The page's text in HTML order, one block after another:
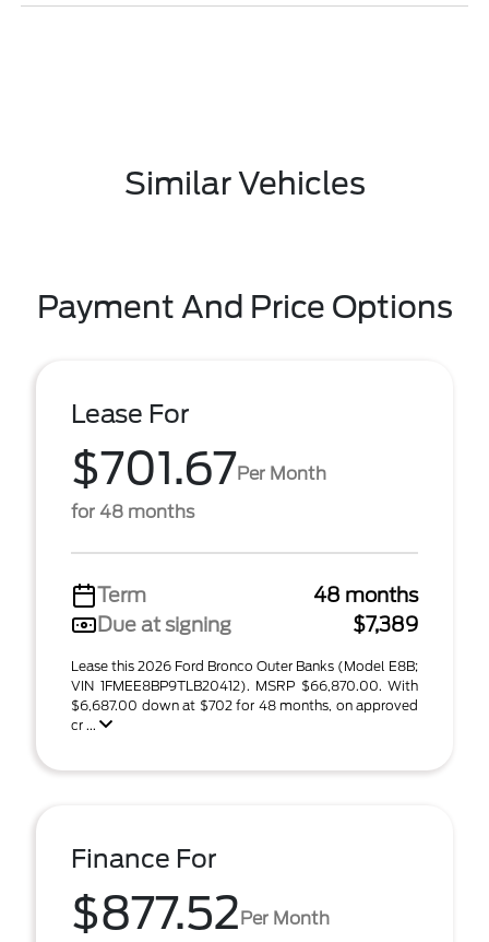
Similar Vehicles
Payment And Price Options
Lease For
$701.67Per Month
for 48 months
Term
48 months
Due at signing
$7,389
Lease this 2026 Ford Bronco Outer Banks (Model E8B;
VIN 1FMEE8BP9TLB20412). MSRP $66,870.00. With
$6,687.00 down at $702 for 48 months, on approved
cr ...
Finance For
$877.52Per Month